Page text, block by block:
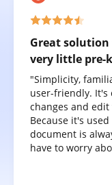
Great solution
very little pre-
"Simplicity,
user-friendly. It's
changes and
Because it's
document is
have to worry